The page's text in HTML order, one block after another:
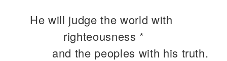
He will judge the world with
righteousness *
and the peoples with his truth.